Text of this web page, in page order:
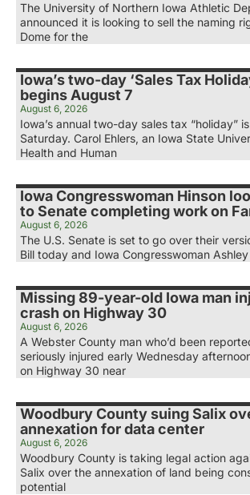
The University of Northern Iowa Athletic
announced it is looking to sell the naming
Dome for the
Iowa’s two-day ‘Sales Tax
begins August 7
August 6, 2026
Iowa’s annual two-day sales tax “holiday”
Saturday. Carol Ehlers, an Iowa State
Health and Human
Iowa Congresswoman Hinson
to Senate completing work on
August 6, 2026
The U.S. Senate is set to go over their
Bill today and Iowa Congresswoman
Missing 89-year-old Iowa man
crash on Highway 30
August 6, 2026
A Webster County man who’d been
seriously injured early Wednesday
on Highway 30 near
Woodbury County suing Salix
annexation for data center
August 6, 2026
Woodbury County is taking legal action
Salix over the annexation of land being
potential